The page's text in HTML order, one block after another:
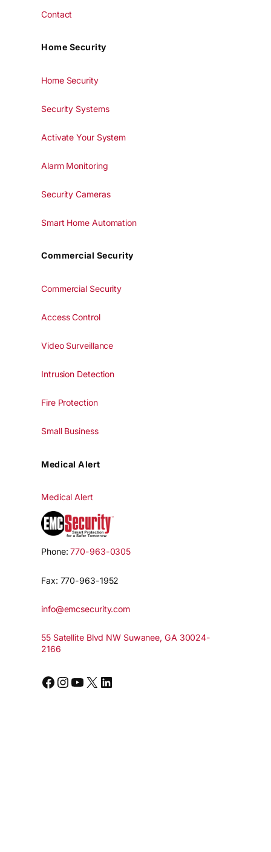
Contact
Home Security
Home Security
Security Systems
Activate Your System
Alarm Monitoring
Security Cameras
Smart Home Automation
Commercial Security
Commercial Security
Access Control
Video Surveillance
Intrusion Detection
Fire Protection
Small Business
Medical Alert
Medical Alert
Phone:770-963-0305
Fax: 770-963-1952
info@emcsecurity.com
55 Satellite Blvd NW Suwanee, GA 30024-
2166
Facebook Instagram YouTube X LinkedIn